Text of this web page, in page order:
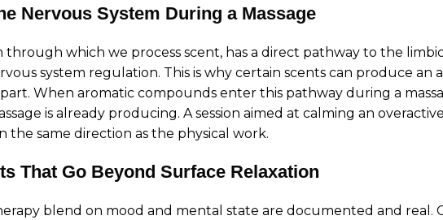
Nervous System During a Massage
which we process scent, has a direct pathway to the
system regulation. This is why certain scents can produce an
When aromatic compounds enter this pathway during a
is already producing. A session aimed at calming an
same direction as the physical work.
That Go Beyond Surface Relaxation
blend on mood and mental state are documented and real.